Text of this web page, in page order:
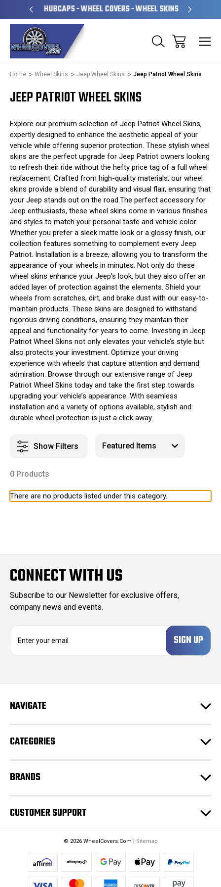
HUBCAPS - WHEEL COVERS - WHEEL SKINS
Home Wheel Skins Jeep Wheel Skins Jeep Patriot Wheel Skins
JEEP PATRIOT WHEEL SKINS
Explore our premium selection of Jeep Patriot Wheel Skins,
expertly designed to enhance the aesthetic appeal of your
vehicle while offering superior protection. These stylish wheel
skins are the perfect upgrade for Jeep Patriot owners looking
to refresh their ride without the hefty price tag of a full wheel
replacement. Crafted from high-quality materials, our wheel
skins provide a blend of durability and visual flair, ensuring that
your Jeep stands out on the road.The perfect accessory for
Jeep enthusiasts, these wheel skins come in various finishes
and styles to match your personal taste and vehicle color.
Whether you prefer a sleek matte look or a glossy finish, our
collection features something to complement every Jeep
Patriot. Installation is a breeze, allowing you to transform the
appearance of your wheels in minutes. Not only do these
wheel skins enhance your Jeep’s look, but they also offer an
added layer of protection against the elements. Shield your
wheels from scratches, dirt, and brake dust with our easy-to-
maintain products. These skins are designed to withstand
rigorous driving conditions, ensuring they maintain their
appeal and functionality for years to come. Investing in Jeep
Patriot Wheel Skins not only elevates your vehicle’s style but
also protects your investment. Optimize your driving
experience with wheels that capture attention and demand
admiration. Browse through our extensive range of Jeep
Patriot Wheel Skins today and take the first step towards
upgrading your vehicle’s appearance. With seamless
installation and a variety of options available, stylish and
durable wheel protection is just a click away.
Show Filters
0 Products
There are no products listed under this category.
CONNECT WITH US
Subscribe to our Newsletter for exclusive offers,
company news and events.
d
s
NAVIGATE
CATEGORIES
BRANDS
CUSTOMER SUPPORT
© 2026 WheelCovers.Com | Sitemap